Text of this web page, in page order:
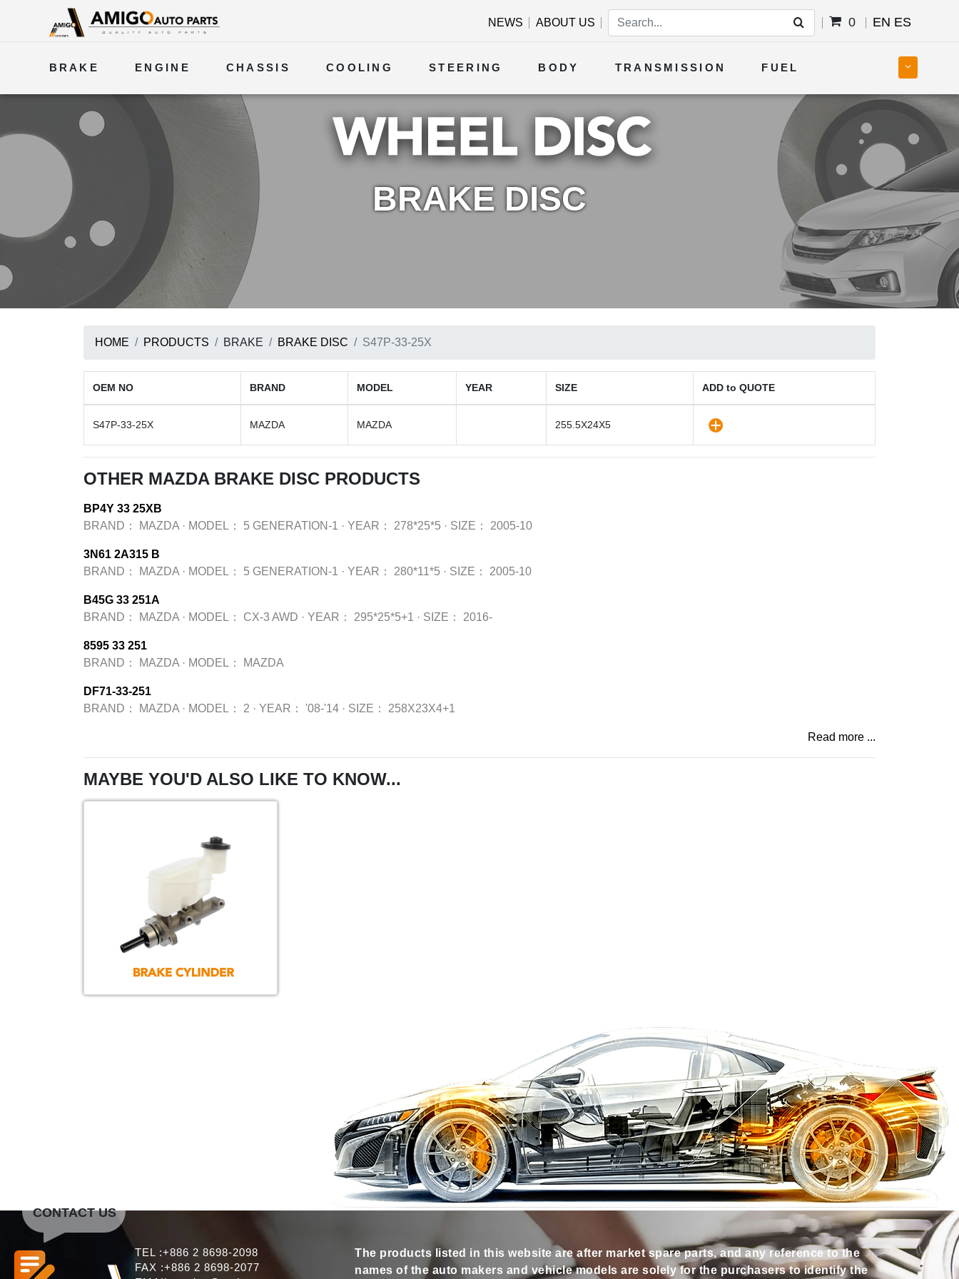
NEWS ABOUT US 0 EN ES
BRAKE ENGINE CHASSIS COOLING STEERING BODY TRANSMISSION FUEL
ELECTRICAL
BRAKE DISC
HOME PRODUCTS BRAKE BRAKE DISC S47P-33-25X
OEM NO BRAND MODEL YEAR SIZE ADD to QUOTE
S47P-33-25X MAZDA MAZDA 255.5X24X5
OTHER MAZDA BRAKE DISC PRODUCTS
BP4Y 33 25XB
BRAND：
MAZDA · MODEL： 5 GENERATION-1 · YEAR： 278*25*5 · SIZE： 2005-10
3N61 2A315 B
BRAND：
MAZDA · MODEL： 5 GENERATION-1 · YEAR： 280*11*5 · SIZE： 2005-10
B45G 33 251A
BRAND：
MAZDA · MODEL： CX-3 AWD · YEAR： 295*25*5+1 · SIZE： 2016-
8595 33 251
BRAND：
MAZDA · MODEL： MAZDA
DF71-33-251
BRAND：
MAZDA · MODEL： 2 · YEAR： '08-'14 · SIZE： 258X23X4+1
Read more ...
MAYBE YOU'D ALSO LIKE TO KNOW...
TEL :+886 2 8698-2098
FAX :+886 2 8698-2077
The products listed in this website are after market spare parts, and any reference to the
names of the auto makers and vehicle models are solely for the purchasers to identify the
CONTACT US